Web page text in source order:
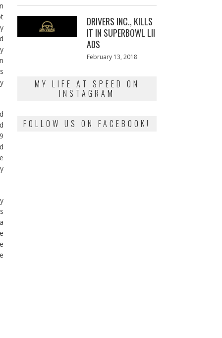
DRIVERS INC., KILLS
IT IN SUPERBOWL LII
ADS
Posted
February 13, 2018
MY LIFE AT SPEED ON
INSTAGRAM
FOLLOW US ON FACEBOOK!